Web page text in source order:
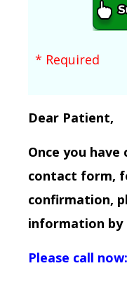
* Required
Dear Patient,
Once you
contact form,
confirmation,
information by
Please call